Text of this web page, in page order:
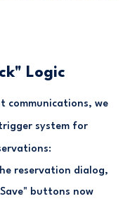
Logic
communications, we
system for
reservation dialog,
buttons now